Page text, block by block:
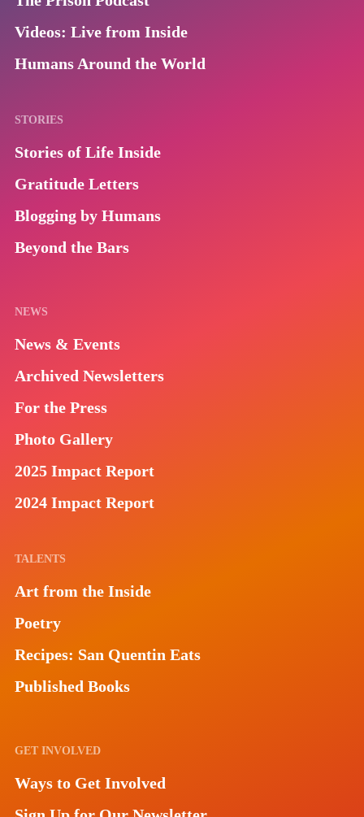
Videos: Live from Inside
Humans Around the World
STORIES
Stories of Life Inside
Gratitude Letters
Blogging by Humans
Beyond the Bars
NEWS
News & Events
Archived Newsletters
For the Press
Photo Gallery
2025 Impact Report
2024 Impact Report
TALENTS
Art from the Inside
Poetry
Recipes: San Quentin Eats
Published Books
GET INVOLVED
Ways to Get Involved